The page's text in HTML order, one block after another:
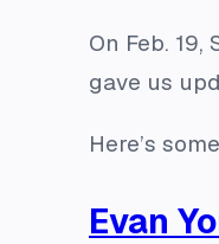
On Feb.
gave us
Here’s
Evan